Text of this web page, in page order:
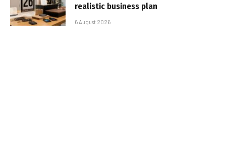
realistic business plan
6 August 2026